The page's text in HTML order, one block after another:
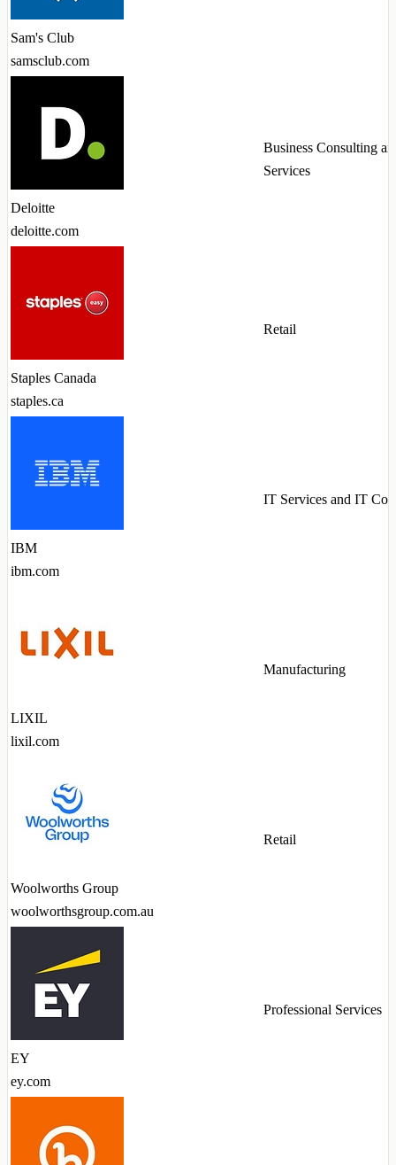
Sam's Club
samsclub.com
Deloitte
deloitte.com
Business Consulting
Services
Staples Canada
staples.ca
Retail
IBM
ibm.com
IT Services and IT
LIXIL
lixil.com
Manufacturing
Woolworths Group
woolworthsgroup.com.au
Retail
EY
ey.com
Professional Services